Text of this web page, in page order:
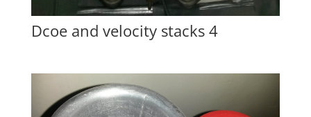
Dcoe and velocity stacks 4